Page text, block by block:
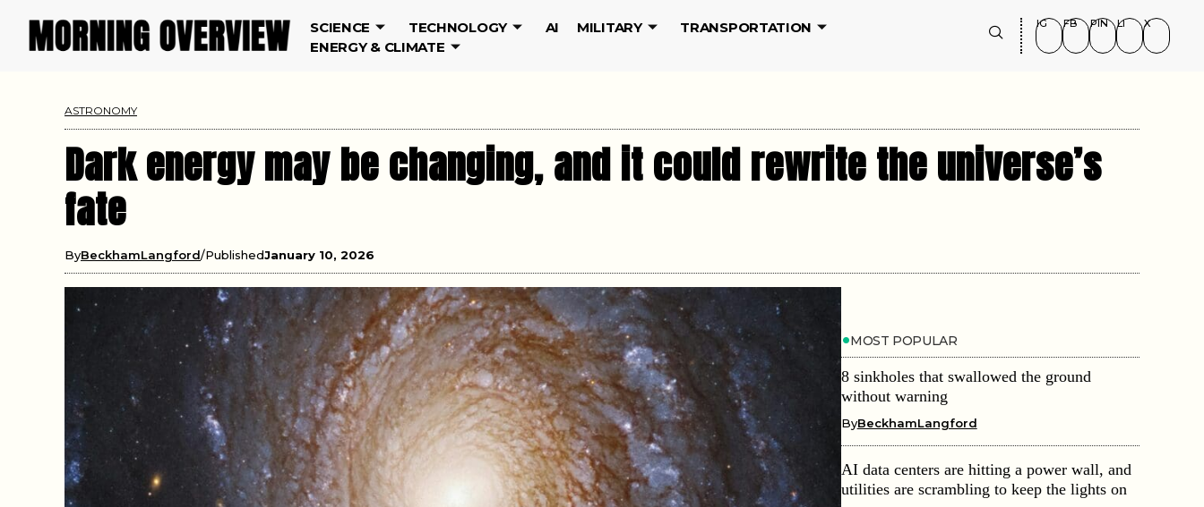
SCIENCE TECHNOLOGY AI MILITARY
TRANSPORTATION
ENERGY & CLIMATE
IG FB PIN LI X
ASTRONOMY
Dark energy may be changing, and it could rewrite the universe’s
fate
ByBeckhamLangford PublishedJanuary 10, 2026
MOST POPULAR
8 sinkholes that swallowed the ground
without warning
ByBeckhamLangford
AI data centers are hitting a power wall, and
utilities are scrambling to keep the lights on